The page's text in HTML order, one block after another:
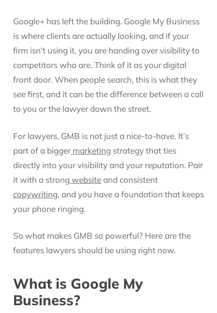
Google+ has left the building. Google My Business
is where clients are actually looking, and if your
firm isn’t using it, you are handing over visibility to
competitors who are. Think of it as your digital
front door. When people search, this is what they
see first, and it can be the difference between a call
to you or the lawyer down the street.
For lawyers, GMB is not just a nice-to-have. It’s
part of a bigger marketing strategy that ties
directly into your visibility and your reputation. Pair
it with a strong websiteand consistent
copywriting, and you have a foundation that keeps
your phone ringing.
So what makes GMB so powerful? Here are the
features lawyers should be using right now.
What is Google My
Business?